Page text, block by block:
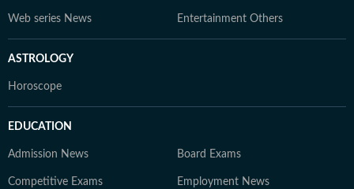
Web series News Entertainment Others
ASTROLOGY
Horoscope
EDUCATION
Admission News Board Exams
Competitive Exams Employment News